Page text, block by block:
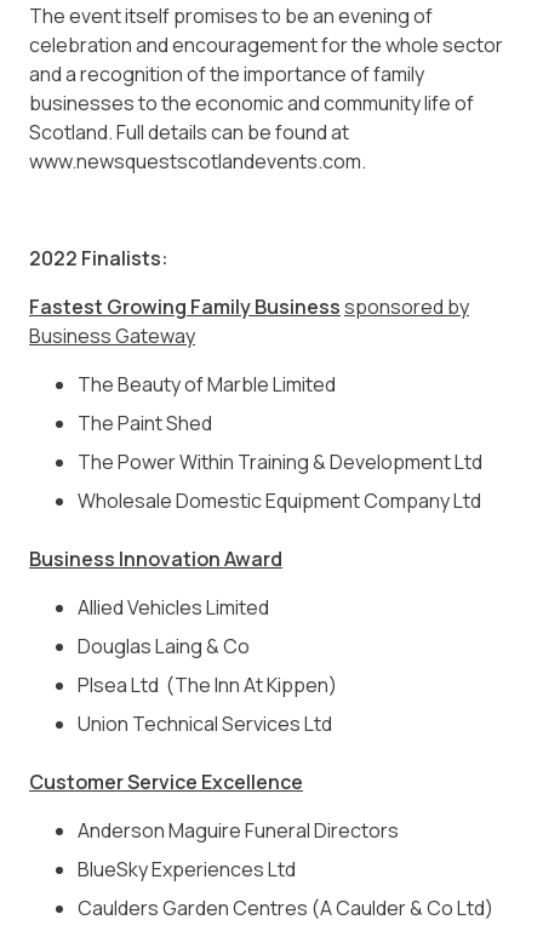
The event itself promises to be an evening of
celebration and encouragement for the whole sector
and a recognition of the importance of family
businesses to the economic and community life of
Scotland. Full details can be found at
www.newsquestscotlandevents.com.
2022 Finalists:
Fastest Growing Family Businesssponsored by
Business Gateway
The Beauty of Marble Limited
The Paint Shed
The Power Within Training & Development Ltd
Wholesale Domestic Equipment Company Ltd
Business Innovation Award
Allied Vehicles Limited
Douglas Laing & Co
Plsea Ltd (The Inn At Kippen)
Union Technical Services Ltd
Customer Service Excellence
Anderson Maguire Funeral Directors
BlueSky Experiences Ltd
Caulders Garden Centres (A Caulder & Co Ltd)